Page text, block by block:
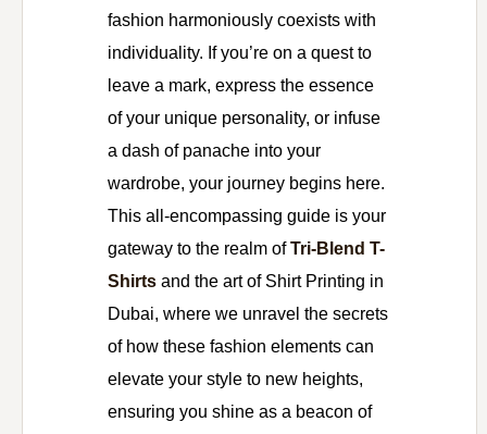
fashion harmoniously coexists with
individuality. If you’re on a quest to
leave a mark, express the essence
of your unique personality, or infuse
a dash of panache into your
wardrobe, your journey begins here.
This all-encompassing guide is your
gateway to the realm ofTri-Blend T-
Shirts and the art of Shirt Printing in
Dubai, where we unravel the secrets
of how these fashion elements can
elevate your style to new heights,
ensuring you shine as a beacon of